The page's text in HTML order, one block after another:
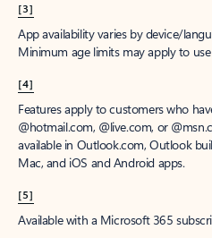
[3]
App availability varies by device/
Minimum age limits may apply to
[4]
Features apply to customers who
@hotmail.com, @live.com, or
available in Outlook.com, Outlook
Mac, and iOS and Android apps.
[5]
Available with a Microsoft 365